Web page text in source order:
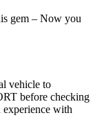
gem – Now you
vehicle to
before checking
with